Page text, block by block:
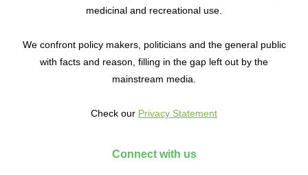
medicinal and recreational use.
We confront policy makers, politicians and the general public
with facts and reason, filling in the gap left out by the
mainstream media.
Check our Privacy Statement
Connect with us